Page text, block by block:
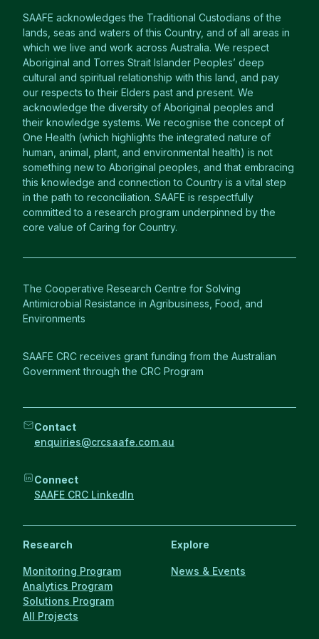
SAAFE acknowledges the Traditional Custodians of the
lands, seas and waters of this Country, and of all areas in
which we live and work across Australia. We respect
Aboriginal and Torres Strait Islander Peoples’ deep
cultural and spiritual relationship with this land, and pay
our respects to their Elders past and present. We
acknowledge the diversity of Aboriginal peoples and
their knowledge systems. We recognise the concept of
One Health (which highlights the integrated nature of
human, animal, plant, and environmental health) is not
something new to Aboriginal peoples, and that embracing
this knowledge and connection to Country is a vital step
in the path to reconciliation. SAAFE is respectfully
committed to a research program underpinned by the
core value of Caring for Country.
The Cooperative Research Centre for Solving
Antimicrobial Resistance in Agribusiness, Food, and
Environments
SAAFE CRC receives grant funding from the Australian
Government through the CRC Program
Contact
enquiries@crcsaafe.com.au
Connect
SAAFE CRC LinkedIn
Research
Monitoring Program
Analytics Program
Solutions Program
All Projects
Explore
News & Events